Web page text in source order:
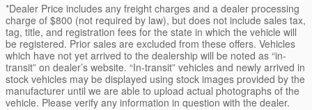
*Dealer Price includes any freight charges and a dealer processing
charge of $800 (not required by law), but does not include sales tax,
tag, title, and registration fees for the state in which the vehicle will
be registered. Prior sales are excluded from these offers. Vehicles
which have not yet arrived to the dealership will be noted as “in-
transit” on dealer’s website. “In-transit” vehicles and newly arrived in
stock vehicles may be displayed using stock images provided by the
manufacturer until we are able to upload actual photographs of the
vehicle. Please verify any information in question with the dealer.